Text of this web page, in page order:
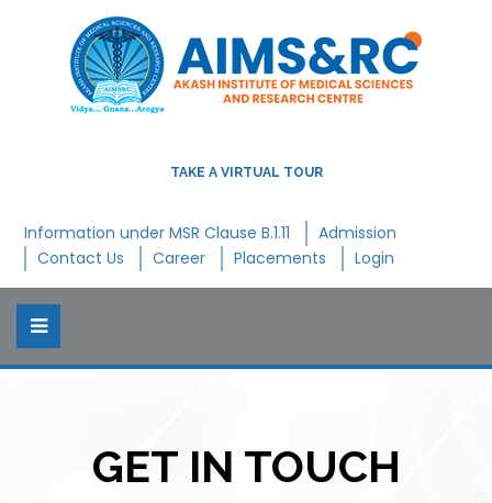
TAKE A VIRTUAL TOUR
Information under MSR Clause B.1.11
Admission
Contact Us
Career Placements Login
GET IN TOUCH